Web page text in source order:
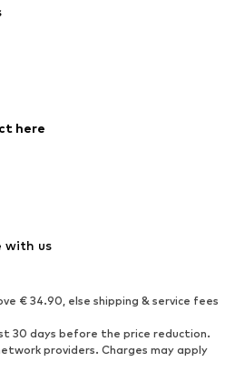
Jumpsuits & playsuits
Ankle boots
Boots
Low shoes
here
with us
€ 34.90, else shipping & service fees
30 days before the price reduction.
providers. Charges may apply